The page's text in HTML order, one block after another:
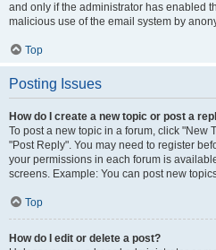
and only if the administrator has enabled
malicious use of the email system by
Top
Posting Issues
How do I create a new topic or post a
To post a new topic in a forum, click "New
"Post Reply". You may need to register
your permissions in each forum is
screens. Example: You can post new
Top
How do I edit or delete a post?